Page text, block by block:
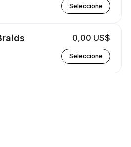
Seleccione
0,00 US$
Seleccione